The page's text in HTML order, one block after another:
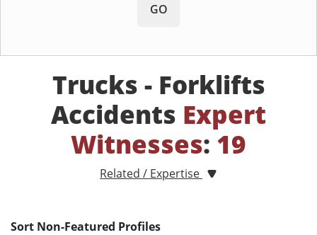
GO
Trucks - Forklifts
Accidents Expert
Witnesses: 19
Related / Expertise
Sort Non-Featured Profiles